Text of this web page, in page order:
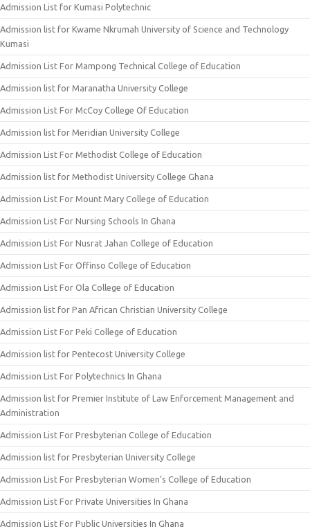
Admission List for Kumasi Polytechnic
Admission list for Kwame Nkrumah University of Science and Technology
Kumasi
Admission List For Mampong Technical College of Education
Admission list for Maranatha University College
Admission List For McCoy College Of Education
Admission list for Meridian University College
Admission List For Methodist College of Education
Admission list for Methodist University College Ghana
Admission List For Mount Mary College of Education
Admission List For Nursing Schools In Ghana
Admission List For Nusrat Jahan College of Education
Admission List For Offinso College of Education
Admission List For Ola College of Education
Admission list for Pan African Christian University College
Admission List For Peki College of Education
Admission list for Pentecost University College
Admission List For Polytechnics In Ghana
Admission list for Premier Institute of Law Enforcement Management and
Administration
Admission List For Presbyterian College of Education
Admission list for Presbyterian University College
Admission List For Presbyterian Women’s College of Education
Admission List For Private Universities In Ghana
Admission List For Public Universities In Ghana